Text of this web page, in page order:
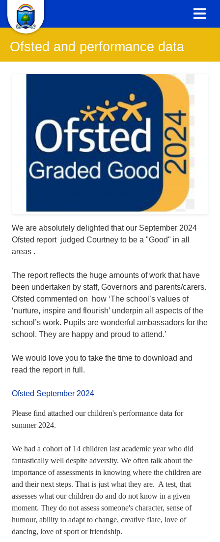
Ofsted and performance data
We are absolutely delighted that our September 2024
Ofsted report judged Courtney to be a "Good" in all
areas .
The report reflects the huge amounts of work that have
been undertaken by staff, Governors and parents/carers.
Ofsted commented on how ‘The school’s values of
‘nurture, inspire and flourish’ underpin all aspects of the
school’s work. Pupils are wonderful ambassadors for the
school. They are happy and proud to attend.’
We would love you to take the time to download and
read the report in full.
Ofsted September 2024
Please find attached our children's performance data for
summer 2024.
We had a cohort of 14 children last academic year who did
fantastically well despite adversity. We often talk about the
importance of assessments in knowing where the children are
and their next steps. That is just what they are. A test, that
assesses what our children do and do not know in a given
moment. They do not assess someone's character, sense of
humour, ability to adapt to change, creative flare, love of
dancing, love of sport or friendship.